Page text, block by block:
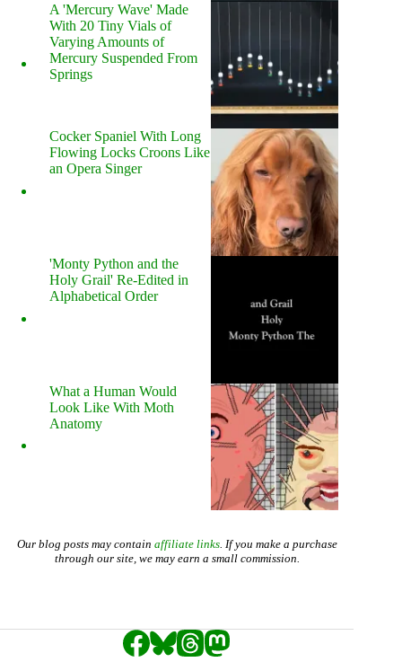
A 'Mercury Wave' Made
With 20 Tiny Vials of
Varying Amounts of
Mercury Suspended From
Springs
Cocker Spaniel With Long
Flowing Locks Croons Like
an Opera Singer
'Monty Python and the
Holy Grail' Re-Edited in
Alphabetical Order
What a Human Would
Look Like With Moth
Anatomy
Our blog posts may contain affiliate links. If you make a purchase
through our site, we may earn a small commission.